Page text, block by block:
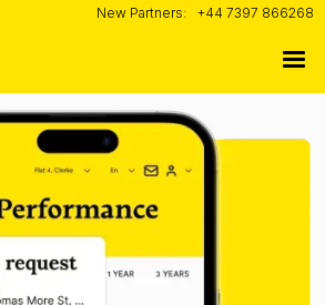
New Partners: +44 7397 866268